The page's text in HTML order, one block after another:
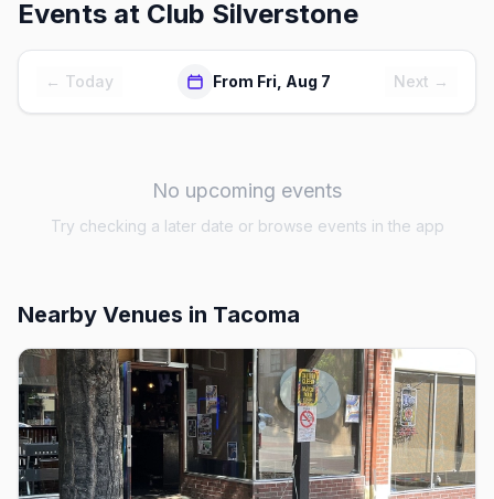
Events at Club Silverstone
← Today From Fri, Aug 7 Next →
No upcoming events
Try checking a later date or browse events in the app
Nearby Venues in Tacoma